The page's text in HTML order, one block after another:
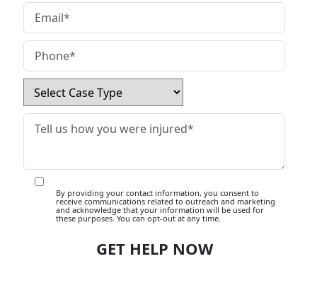
By providing your contact information, you consent to
receive communications related to outreach and marketing
and acknowledge that your information will be used for
these purposes. You can opt-out at any time.